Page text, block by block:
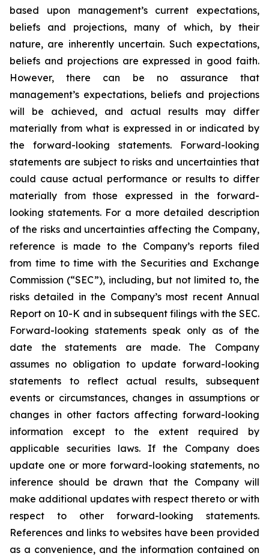
based upon management’s current expectations,
beliefs and projections, many of which, by their
nature, are inherently uncertain. Such expectations,
beliefs and projections are expressed in good faith.
However, there can be no assurance that
management’s expectations, beliefs and projections
will be achieved, and actual results may differ
materially from what is expressed in or indicated by
the forward-looking statements. Forward-looking
statements are subject to risks and uncertainties that
could cause actual performance or results to differ
materially from those expressed in the forward-
looking statements. For a more detailed description
of the risks and uncertainties affecting the Company,
reference is made to the Company’s reports filed
from time to time with the Securities and Exchange
Commission (“SEC”), including, but not limited to, the
risks detailed in the Company’s most recent Annual
Report on 10-K and in subsequent filings with the SEC.
Forward-looking statements speak only as of the
date the statements are made. The Company
assumes no obligation to update forward-looking
statements to reflect actual results, subsequent
events or circumstances, changes in assumptions or
changes in other factors affecting forward-looking
information except to the extent required by
applicable securities laws. If the Company does
update one or more forward-looking statements, no
inference should be drawn that the Company will
make additional updates with respect thereto or with
respect to other forward-looking statements.
References and links to websites have been provided
as a convenience, and the information contained on